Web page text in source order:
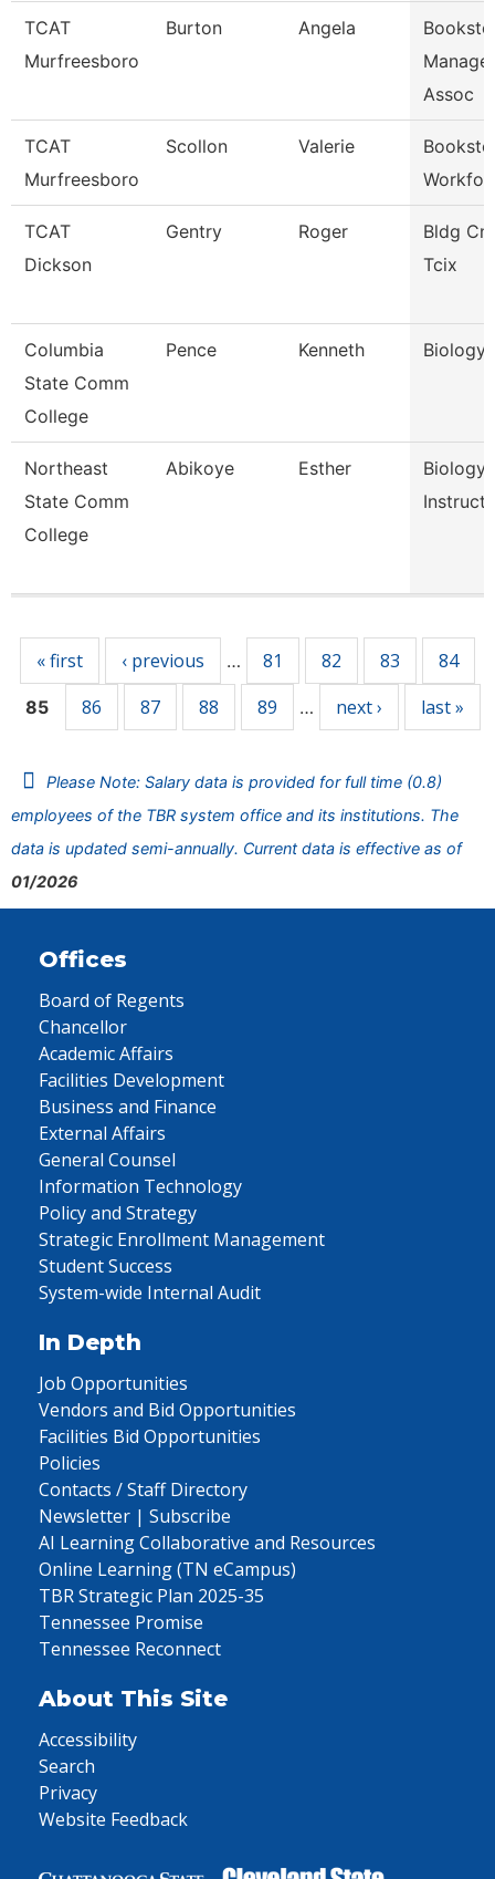
TCAT
Murfreesboro
Burton Angela
Assoc
TCAT
Murfreesboro
Scollon Valerie
TCAT
Dickson
Gentry Roger
Bldg
Tcix
Columbia
State Comm
College
Pence Kenneth Biology
Northeast
State Comm
College
Abikoye Esther
Biology
« first ‹ previous … 81 82 83 84
85 86 87 88 89 … next › last »
Please Note: Salary data is provided for full time (0.8)
employees of the TBR system office and its institutions. The
data is updated semi-annually. Current data is effective as of
01/2026
Offices
Board of Regents
Chancellor
Academic Affairs
Facilities Development
Business and Finance
External Affairs
General Counsel
Information Technology
Policy and Strategy
Strategic Enrollment Management
Student Success
System-wide Internal Audit
In Depth
Job Opportunities
Vendors and Bid Opportunities
Facilities Bid Opportunities
Policies
Contacts / Staff Directory
Newsletter | Subscribe
AI Learning Collaborative and Resources
Online Learning (TN eCampus)
TBR Strategic Plan 2025-35
Tennessee Promise
Tennessee Reconnect
About This Site
Accessibility
Search
Privacy
Website Feedback